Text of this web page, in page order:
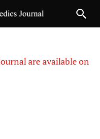
are available on